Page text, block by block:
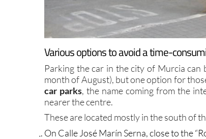
Various options to avoid a time-
Parking the car in the city of Murcia can
month of August), but one option for
car parks, the name coming from the
nearer the centre.
These are located mostly in the south of
On Calle José Marín Serna, close to the